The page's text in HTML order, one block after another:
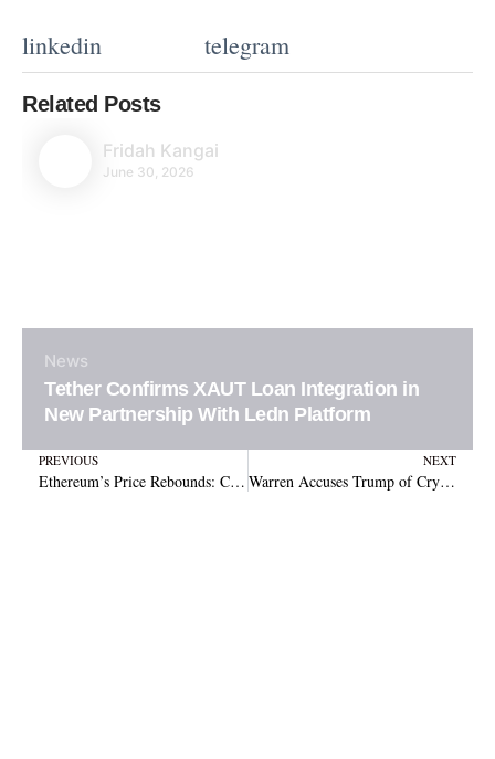
linkedin telegram
Related Posts
Fridah Kangai
June 30, 2026
News
Tether Confirms XAUT Loan Integration in
New Partnership With Ledn Platform
Prev
PREVIOUS
Ethereum’s Price Rebounds: Can It Hit $2,100 After Strong Support Recovery?
NEXT
Warren Accuses Trump of Crypto Corruption, Urges Senate to Block GENIUS Act